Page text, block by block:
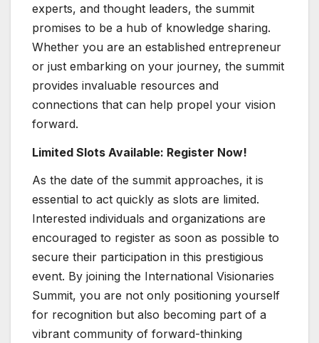
experts, and thought leaders, the summit
promises to be a hub of knowledge sharing.
Whether you are an established entrepreneur
or just embarking on your journey, the summit
provides invaluable resources and
connections that can help propel your vision
forward.
Limited Slots Available: Register Now!
As the date of the summit approaches, it is
essential to act quickly as slots are limited.
Interested individuals and organizations are
encouraged to register as soon as possible to
secure their participation in this prestigious
event. By joining the International Visionaries
Summit, you are not only positioning yourself
for recognition but also becoming part of a
vibrant community of forward-thinking